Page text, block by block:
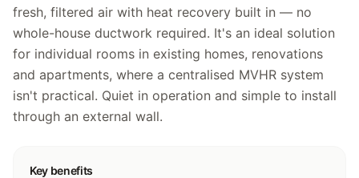
fresh, filtered air with heat recovery built in — no
whole-house ductwork required. It's an ideal solution
for individual rooms in existing homes, renovations
and apartments, where a centralised MVHR system
isn't practical. Quiet in operation and simple to install
through an external wall.
Key benefits